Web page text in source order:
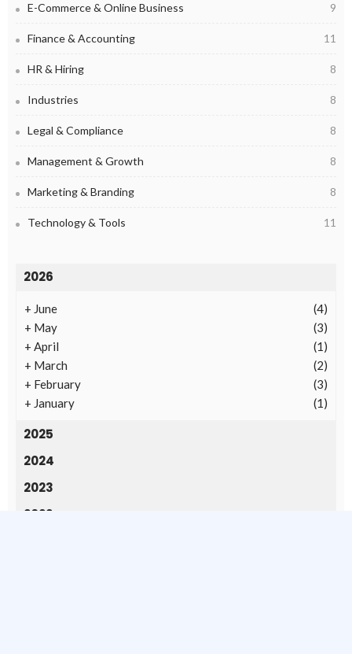
E-Commerce & Online Business 9
Finance & Accounting 11
HR & Hiring 8
Industries 8
Legal & Compliance 8
Management & Growth 8
Marketing & Branding 8
Technology & Tools 11
2026
+ June
(4)
+ May
(3)
+ April
(1)
+ March
(2)
+ February
(3)
+ January (1)
2025
2024
2023
2022